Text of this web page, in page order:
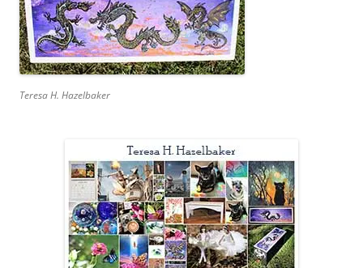
Teresa H. Hazelbaker